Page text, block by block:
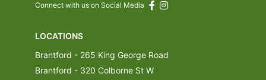
Connect with us on Social Media
LOCATIONS
Brantford - 265 King George Road
Brantford - 320 Colborne St W